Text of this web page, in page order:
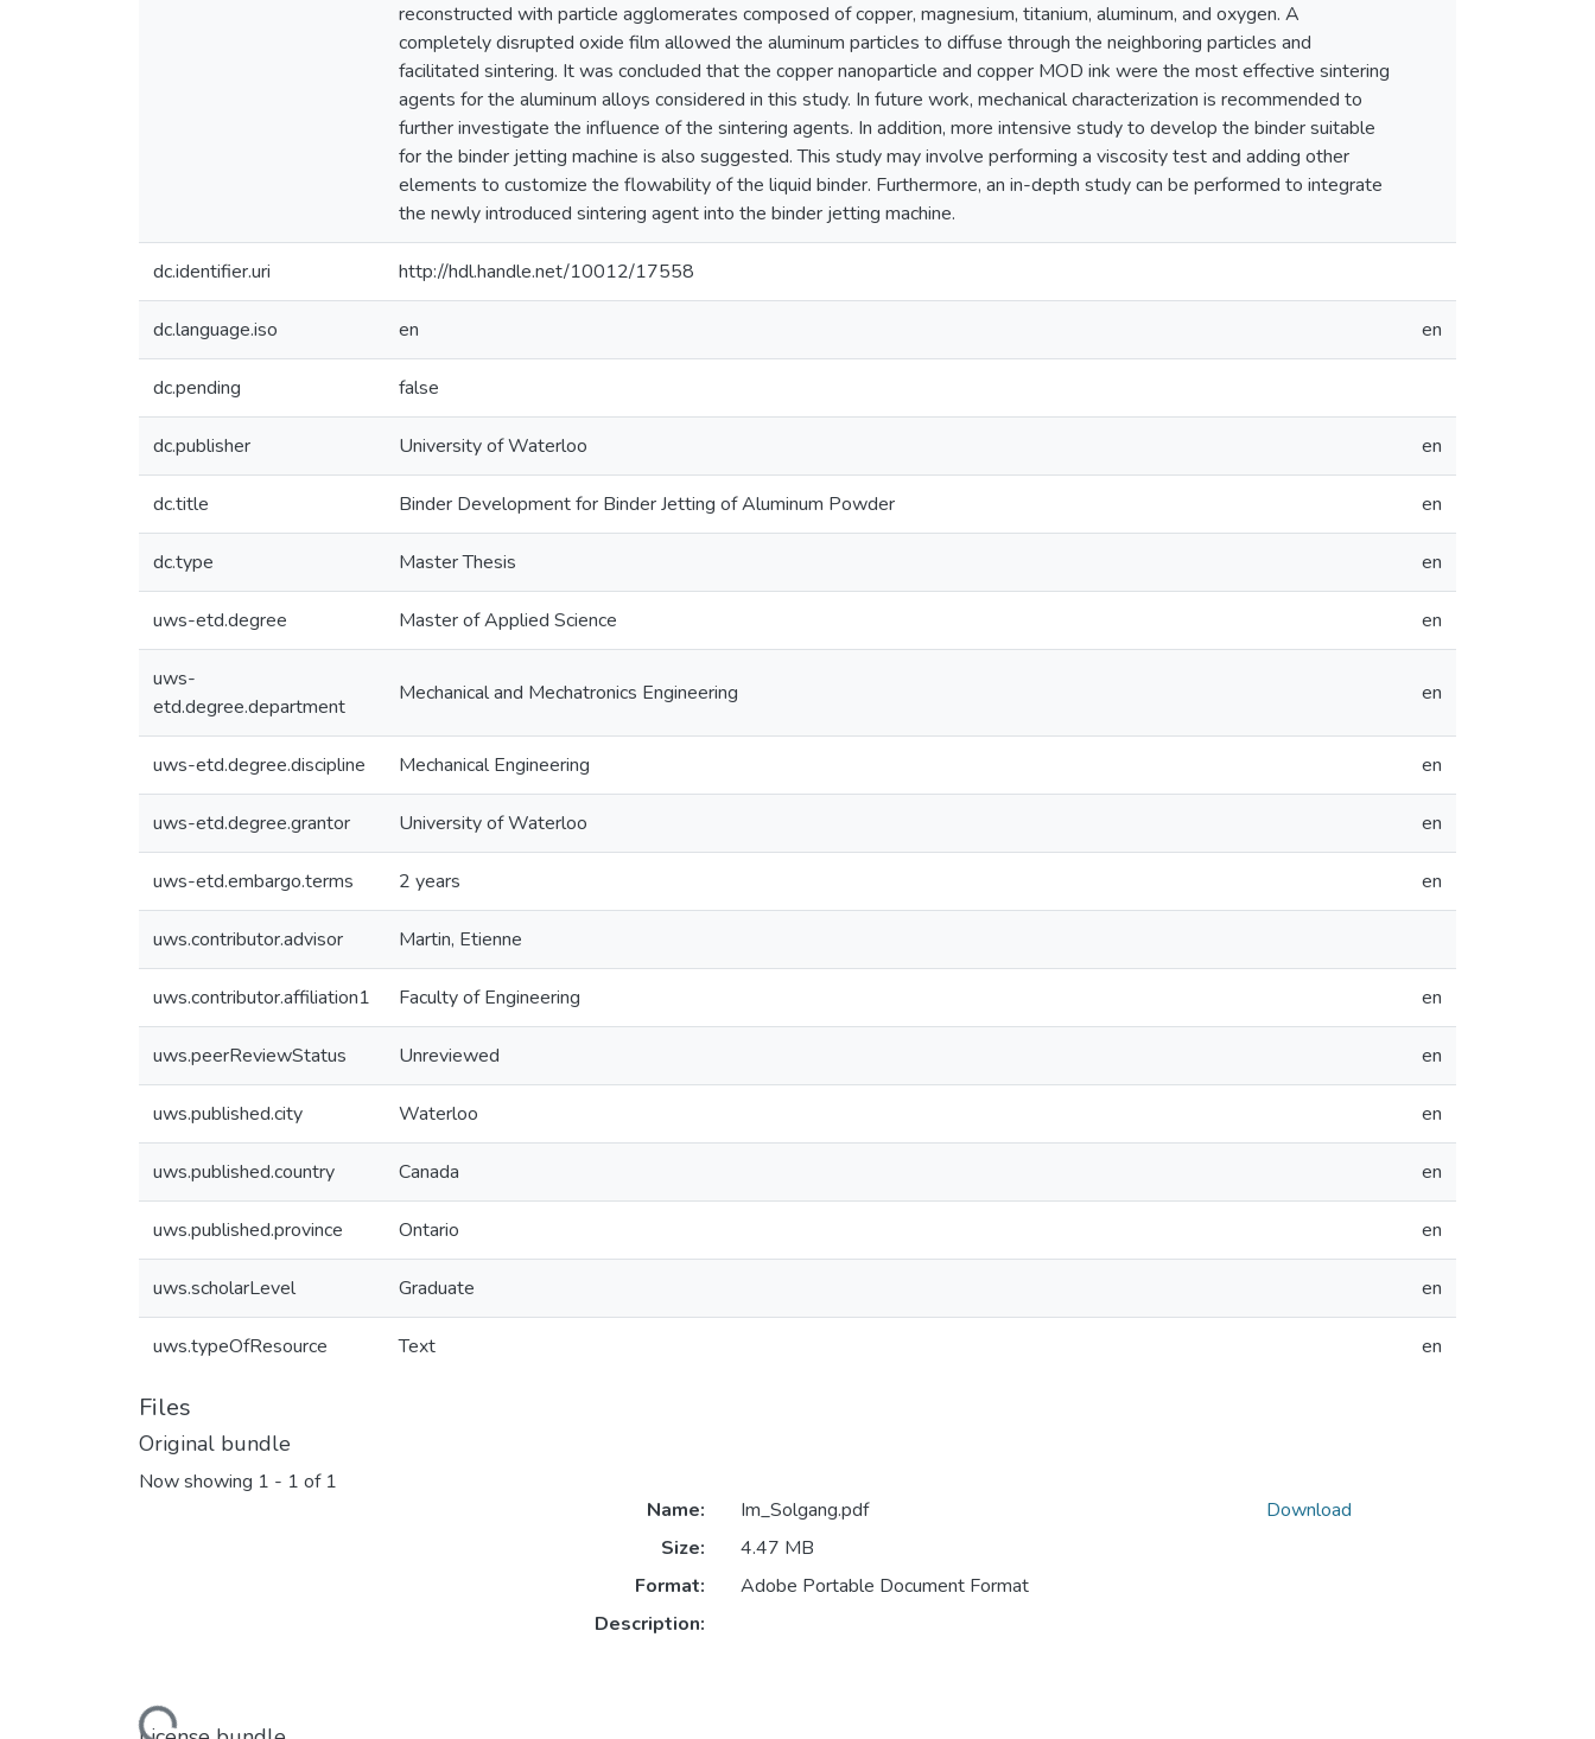
reconstructed with particle agglomerates composed of copper, magnesium, titanium, aluminum, and oxygen. A
completely disrupted oxide film allowed the aluminum particles to diffuse through the neighboring particles and
facilitated sintering. It was concluded that the copper nanoparticle and copper MOD ink were the most effective sintering
agents for the aluminum alloys considered in this study. In future work, mechanical characterization is recommended to
further investigate the influence of the sintering agents. In addition, more intensive study to develop the binder suitable
for the binder jetting machine is also suggested. This study may involve performing a viscosity test and adding other
elements to customize the flowability of the liquid binder. Furthermore, an in-depth study can be performed to integrate
the newly introduced sintering agent into the binder jetting machine.
dc.identifier.uri http://hdl.handle.net/10012/17558
dc.language.iso en en
dc.pending false
dc.publisher University of Waterloo en
dc.title Binder Development for Binder Jetting of Aluminum Powder en
dc.type Master Thesis en
uws-etd.degree Master of Applied Science en
uws-
etd.degree.department
Mechanical and Mechatronics Engineering en
uws-etd.degree.discipline Mechanical Engineering en
uws-etd.degree.grantor University of Waterloo en
uws-etd.embargo.terms 2 years en
uws.contributor.advisor Martin, Etienne
uws.contributor.affiliation1 Faculty of Engineering en
uws.peerReviewStatus Unreviewed en
uws.published.city Waterloo en
uws.published.country Canada en
uws.published.province Ontario en
uws.scholarLevel Graduate en
uws.typeOfResource Text en
Files
Original bundle
Now showing 1 - 1 of 1
Name:
Im_Solgang.pdf
Size:
4.47 MB
Format:
Adobe Portable Document Format
Description:
Download